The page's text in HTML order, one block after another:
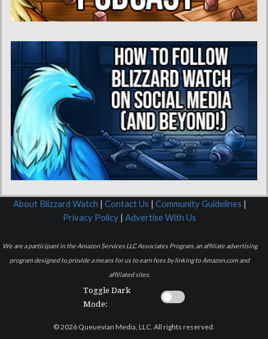
About Blizzard Watch | Contact Us | Community Guidelines |
Privacy Policy | Advertise With Us
We are a participant in the Amazon Services LLC Associates Program, an affiliate advertising
program designed to provide a means for us to earn fees by linking to Amazon.com and
affiliated sites.
Toggle Dark
Mode:
© 2026 Queuevian Media, LLC. All rights reserved.